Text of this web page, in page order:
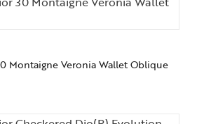
Montaigne Veronia Wallet Oblique